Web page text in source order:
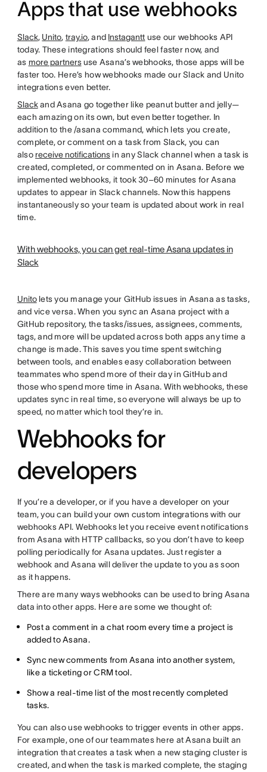
Apps that use webhooks
Slack, Unito, tray.io, and Instagantt use our webhooks API
today. These integrations should feel faster now, and
as more partnersuse Asana’s webhooks, those apps will be
faster too. Here’s how webhooks made our Slack and Unito
integrations even better.
Slackand Asana go together like peanut butter and jelly—
each amazing on its own, but even better together. In
addition to the /asana command, which lets you create,
complete, or comment on a task from Slack, you can
also receive notifications in any Slack channel when a task is
created, completed, or commented on in Asana. Before we
implemented webhooks, it took 30–60 minutes for Asana
updates to appear in Slack channels. Now this happens
instantaneously so your team is updated about work in real
time.
With webhooks, you can get real-time Asana updates in
Slack
Unitolets you manage your GitHub issues in Asana as tasks,
and vice versa. When you sync an Asana project with a
GitHub repository, the tasks/issues, assignees, comments,
tags, and more will be updated across both apps any time a
change is made. This saves you time spent switching
between tools, and enables easy collaboration between
teammates who spend more of their day in GitHub and
those who spend more time in Asana. With webhooks, these
updates sync in real time, so everyone will always be up to
speed, no matter which tool they’re in.
Webhooks for
developers
If you’re a developer, or if you have a developer on your
team, you can build your own custom integrations with our
webhooks API. Webhooks let you receive event notifications
from Asana with HTTP callbacks, so you don’t have to keep
polling periodically for Asana updates. Just register a
webhook and Asana will deliver the update to you as soon
as it happens.
There are many ways webhooks can be used to bring Asana
data into other apps. Here are some we thought of:
Post a comment in a chat room every time a project is
added to Asana.
Sync new comments from Asana into another system,
like a ticketing or CRM tool.
Show a real-time list of the most recently completed
tasks.
You can also use webhooks to trigger events in other apps.
For example, one of our teammates here at Asana built an
integration that creates a task when a new staging cluster is
created, and when the task is marked complete, the staging